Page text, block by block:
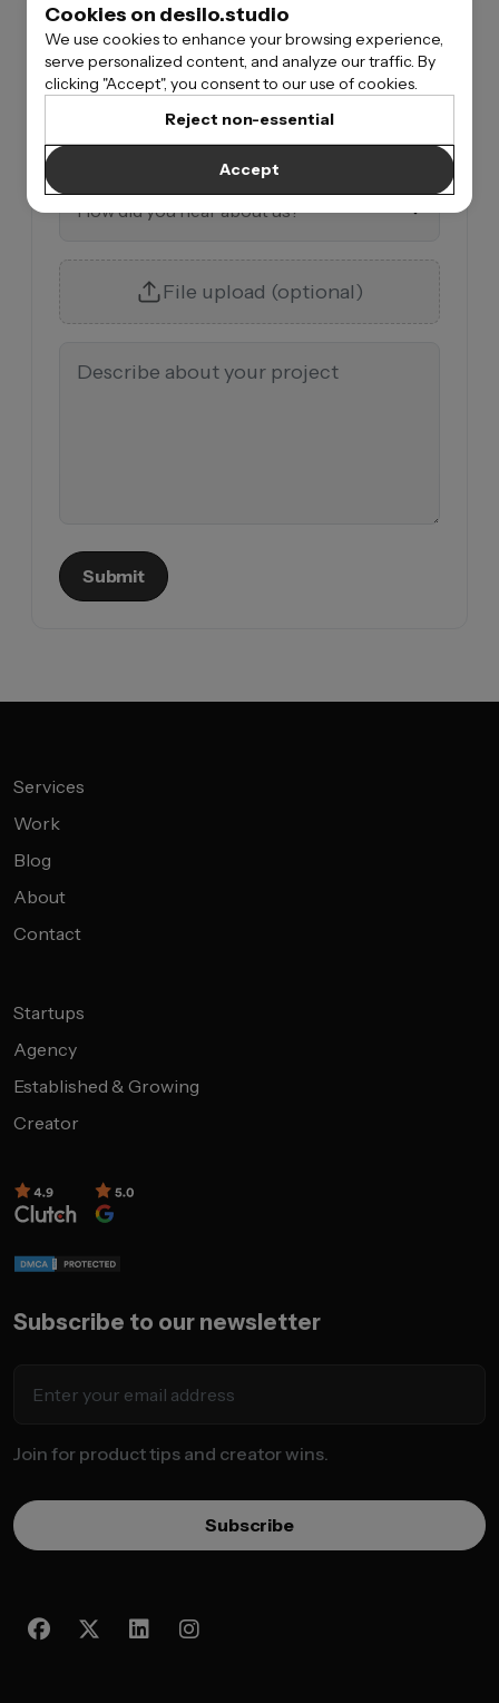
What are you building
When do you want to start*
How did you hear about us?
File upload (optional)
Submit
Services
Work
Blog
About
Contact
Startups
Agency
Established & Growing
Creator
Subscribe to our newsletter
Join for product tips and creator wins.
Subscribe
Cookies on desilo.studio
We use cookies to enhance your browsing experience,
serve personalized content, and analyze our traffic. By
clicking "Accept", you consent to our use of cookies.
Reject non-essential
Accept